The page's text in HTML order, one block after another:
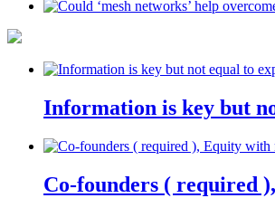
Information is key but
Co-founders ( required